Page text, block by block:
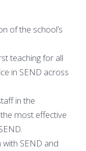
of the school’s
teaching for all
in SEND across
in the
most effective
SEND and